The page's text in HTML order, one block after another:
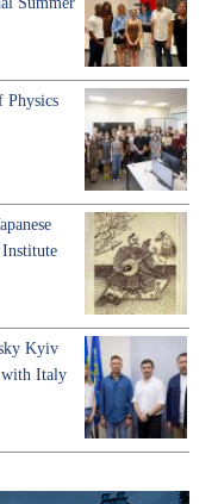
Physics
Kyiv
with Italy